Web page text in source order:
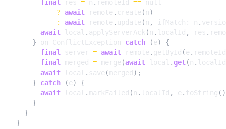
final
res = n . remoteId ==
null
? await remote . create ( n)
:
await remote . update ( n , ifMatch: n .
await local . applyServerAck ( n . localId , res .
}
on ConflictException catch (e)
{
final
server = await remote . getById (e . remoteId
final
merged = merge (await local .get( n . localId
await local . save (merged );
}
catch (e)
{
await local . markFailed ( n . localId , e . toString
}
}
}